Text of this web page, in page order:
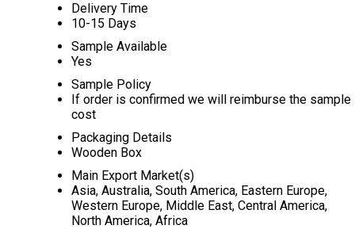
Delivery Time
10-15 Days
Sample Available
Yes
Sample Policy
If order is confirmed we will reimburse the sample
cost
Packaging Details
Wooden Box
Main Export Market(s)
Asia, Australia, South America, Eastern Europe,
Western Europe, Middle East, Central America,
North America, Africa